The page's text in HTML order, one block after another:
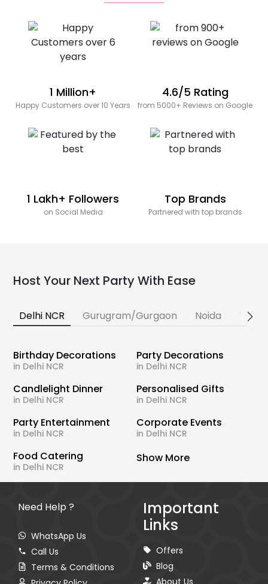
1 Million+
Happy Customers over 10 Years
4.6/5 Rating
from 5000+ Reviews on Google
1 Lakh+ Followers
on Social Media
Top Brands
Partnered with top brands
Host Your Next Party With Ease
Delhi NCR Gurugram/Gurgaon Noida
Birthday Decorations
in Delhi NCR
Party Decorations
in Delhi NCR
Candlelight Dinner
in Delhi NCR
Personalised Gifts
in Delhi NCR
Party Entertainment
in Delhi NCR
Corporate Events
in Delhi NCR
Food Catering
in Delhi NCR
Show More
Need Help ?
WhatsApp Us
Call Us
Terms & Conditions
Important
Links
Offers
Blog